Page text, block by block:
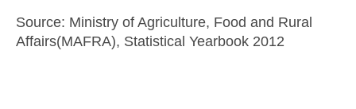
Source: Ministry of Agriculture, Food and Rural
Affairs(MAFRA), Statistical Yearbook 2012